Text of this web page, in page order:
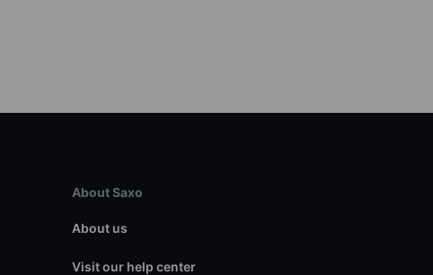
About Saxo
About us
Visit our help center